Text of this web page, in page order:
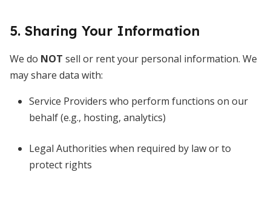
5. Sharing Your Information
We do NOT sell or rent your personal information. We
may share data with:
Service Providers who perform functions on our
behalf (e.g., hosting, analytics)
Legal Authorities when required by law or to
protect rights